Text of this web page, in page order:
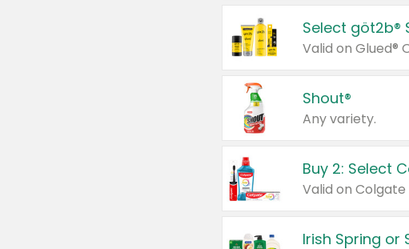
Select göt2b®
Shout®
Any variety.
Buy 2: Select
Irish Spring or